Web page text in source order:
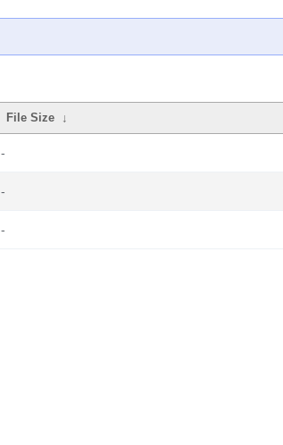
File Size ↓
-
-
-